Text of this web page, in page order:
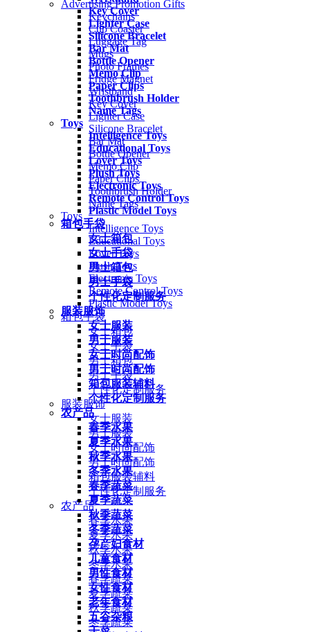
Key Cover
Lighter Case
Silicone Bracelet
Bar Mat
Bottle Opener
Memo Clip
Paper Clips
Toothbrush Holder
Name Tags
Toys
Intelligence Toys
Educational Toys
Lover Toys
Plush Toys
Electronic Toys
Remote Control Toys
Plastic Model Toys
箱包手袋
女士箱包
女士手袋
男士箱包
男士手袋
个性化定制服务
服装服饰
女士服装
男士服装
女士时尚配饰
男士时尚配饰
箱包服装辅料
个性化定制服务
农产品
春季水果
夏季水果
秋季水果
冬季水果
春季蔬菜
夏季蔬菜
秋季蔬菜
冬季蔬菜
孕产妇食材
儿童食材
男性食材
女性食材
老年食材
五谷杂粮
Advertising Promotion Gifts
Keychains
Cup Coaster
Luggage Tag
Mugs
Photo Frames
Fridge Magnet
Wristband
Key Cover
Lighter Case
Silicone Bracelet
Bar Mat
Bottle Opener
Memo Clip
Paper Clips
Toothbrush Holder
Name Tags
Toys
Intelligence Toys
Educational Toys
Lover Toys
Plush Toys
Electronic Toys
Remote Control Toys
Plastic Model Toys
箱包手袋
女士箱包
女士手袋
男士箱包
男士手袋
个性化定制服务
服装服饰
女士服装
男士服装
女士时尚配饰
男士时尚配饰
箱包服装辅料
个性化定制服务
农产品
春季水果
夏季水果
秋季水果
冬季水果
春季蔬菜
夏季蔬菜
秋季蔬菜
冬季蔬菜